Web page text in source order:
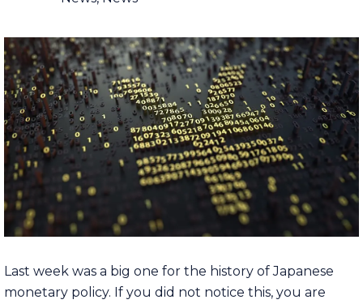
Last week was a big one for the history of Japanese
monetary policy. If you did not notice this, you are